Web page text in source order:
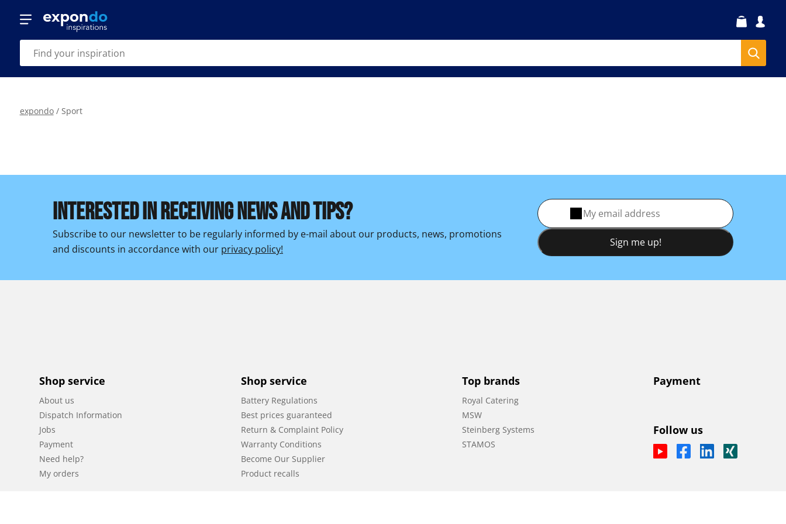
expondo/ Sport
INTERESTED IN RECEIVING NEWS AND TIPS?
Subscribe to our newsletter to be regularly informed by e-mail about our products, news, promotions
and discounts in accordance with our privacy policy!
Sign me up!
Shop service
About us
Dispatch Information
Jobs
Payment
Need help?
My orders
Shop service
Battery Regulations
Best prices guaranteed
Return & Complaint Policy
Warranty Conditions
Become Our Supplier
Product recalls
Top brands
Royal Catering
MSW
Steinberg Systems
STAMOS
Payment
Follow us